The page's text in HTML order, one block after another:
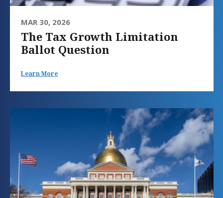
MAR 30, 2026
The Tax Growth Limitation
Ballot Question
Learn More